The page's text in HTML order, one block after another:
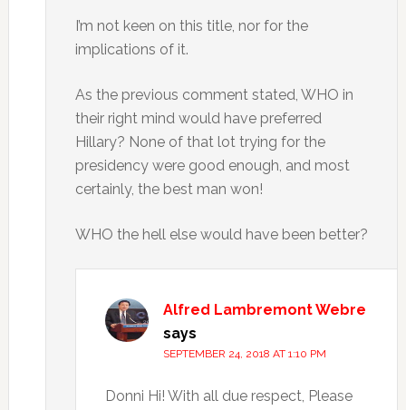
I’m not keen on this title, nor for the
implications of it.
As the previous comment stated, WHO in
their right mind would have preferred
Hillary? None of that lot trying for the
presidency were good enough, and most
certainly, the best man won!
WHO the hell else would have been better?
Alfred Lambremont Webre
says
SEPTEMBER 24, 2018 AT 1:10 PM
Donni Hi! With all due respect, Please